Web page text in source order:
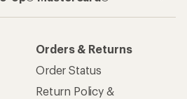
Orders & Returns
Order Status
Return Policy &